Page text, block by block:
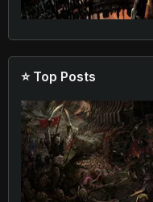
⭐ Top Posts